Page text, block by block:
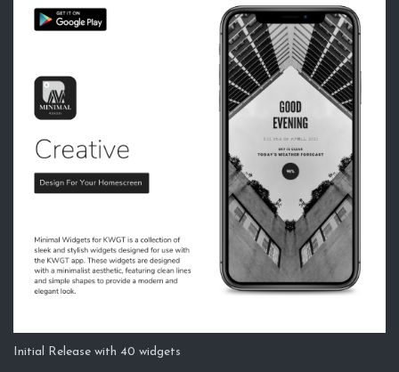
Initial Release with 40 widgets